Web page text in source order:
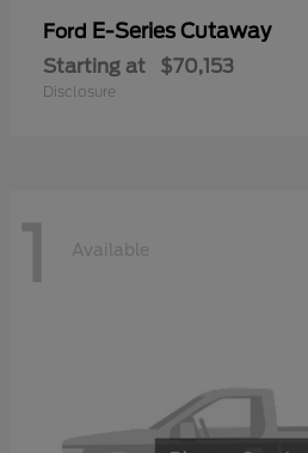
Ford E-Series Cutaway
Starting at $70,153
Disclosure
1 Available